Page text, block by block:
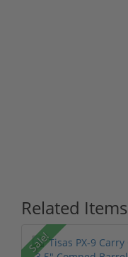
Related Items
Sale!